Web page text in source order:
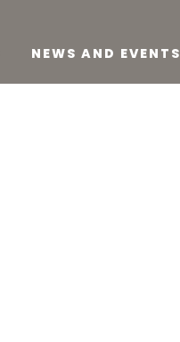
NEWS AND EVENTS